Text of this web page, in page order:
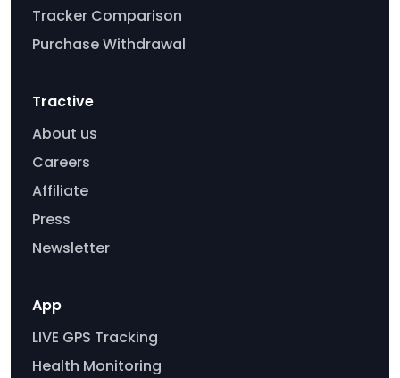
Tracker Comparison
Purchase Withdrawal
Tractive
About us
Careers
Affiliate
Press
Newsletter
App
LIVE GPS Tracking
Health Monitoring